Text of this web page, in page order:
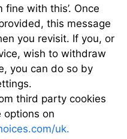
fine with this’. Once
this message
you revisit. If you, or
wish to withdraw
you can do so by
third party cookies
options on
uk.